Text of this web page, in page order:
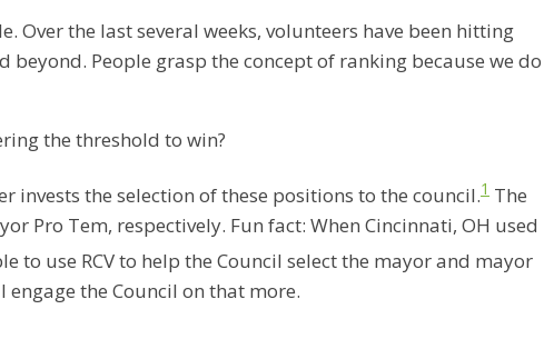
Over the last several weeks, volunteers have been hitting
People grasp the concept of ranking because we do
the threshold to win?
invests the selection of these positions to the council.1 The
Pro Tem, respectively. Fun fact: When Cincinnati, OH used
to use RCV to help the Council select the mayor and mayor
the Council on that more.